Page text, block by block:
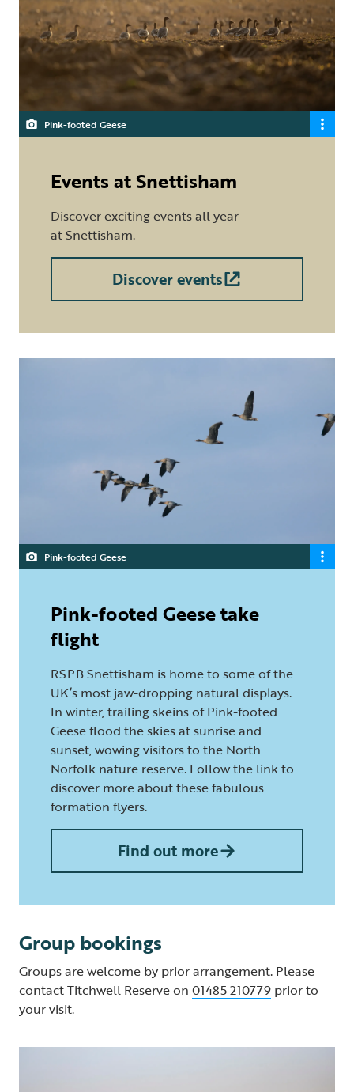
Pink-footed Geese
Events at Snettisham
Discover exciting events all year
at Snettisham.
Discover events
Pink-footed Geese
Pink-footed Geese take
flight
RSPB Snettisham is home to some of the
UK’s most jaw-dropping natural displays.
In winter, trailing skeins of Pink-footed
Geese flood the skies at sunrise and
sunset, wowing visitors to the North
Norfolk nature reserve. Follow the link to
discover more about these fabulous
formation flyers.
Find out more
Group bookings
Groups are welcome by prior arrangement. Please
contact Titchwell Reserve on 01485 210779 prior to
your visit.